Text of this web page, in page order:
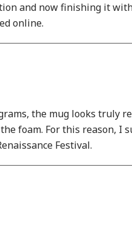
and now finishing it
online.
the mug looks truly
foam. For this reason, I
Festival.